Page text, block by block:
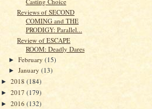
Reviews of SECOND
COMING and THE
PRODIGY: Parallel...
Review of ESCAPE
ROOM: Deadly Dares
►February(15)
►January(13)
► 2018 (184)
► 2017 (179)
► 2016 (132)